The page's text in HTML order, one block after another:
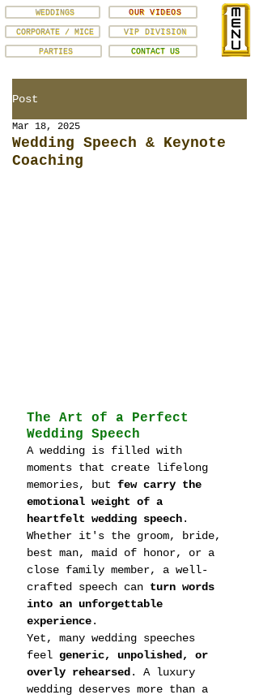
VIP DIVISION
CORPORATE / MICE
OUR VIDEOS
WEDDINGS
PARTIES CONTACT US
Post
Wedding Speech & Keynote
Coaching
Mar 18, 2025
The Art of a Perfect
Wedding Speech
A wedding is filled with
moments that create lifelong
memories, but few carry the
emotional weight of a
heartfelt wedding speech.
Whether it's the groom, bride,
best man, maid of honor, or a
close family member, a well-
crafted speech can turn words
into an unforgettable
experience.
Yet, many wedding speeches
feel generic, unpolished, or
overly rehearsed . A luxury
wedding deserves more than a